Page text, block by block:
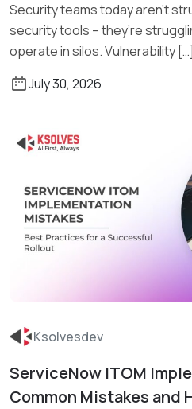
Security teams today aren’t
security tools – they’re
operate in silos. Vulnerability […]
July 30, 2026
Read
Ksolvesdev
ServiceNow ITOM
Common Mistakes and